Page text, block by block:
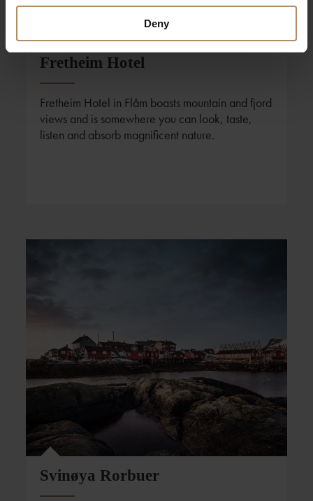
Deny
Foto: Sverre Hjørnevik
Fretheim Hotel
Fretheim Hotel in Flåm boasts mountain and fjord
views and is somewhere you can look, taste,
listen and absorb magnificent nature.
Svinøya Rorbuer